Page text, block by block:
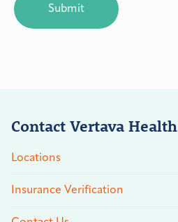
Contact Vertava Health
Locations
Insurance Verification